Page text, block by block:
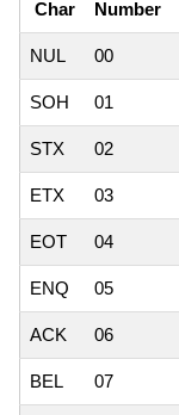
Char Number
NUL 00
SOH 01
STX 02
ETX 03
EOT 04
ENQ 05
ACK 06
BEL 07